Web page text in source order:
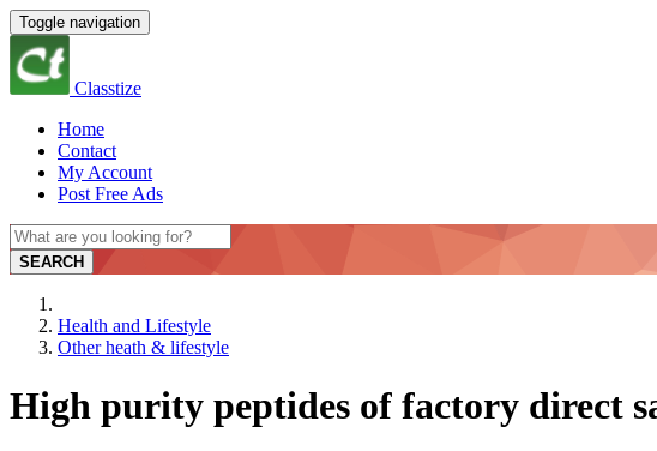
Toggle navigation
Classtize
Home
Contact
My Account
Post Free Ads
SEARCH
Health and Lifestyle
Other heath & lifestyle
High purity peptides of factory direct